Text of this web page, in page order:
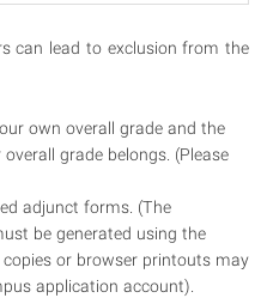
can lead to exclusion from the
own overall grade and the
grade belongs. (Please
adjunct forms. (The
be generated using the
copies or browser printouts may
application account).